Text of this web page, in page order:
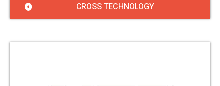
CROSS TECHNOLOGY